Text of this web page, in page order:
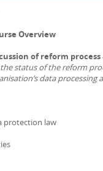
Overview
of reform
status of the reform
data processing
protection law